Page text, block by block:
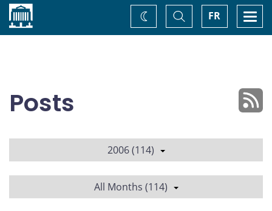
Home FR
Toggle
Search
Change
theme
Posts
2006 (114)
All Months (114)